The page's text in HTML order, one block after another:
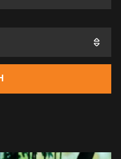
FUTURE